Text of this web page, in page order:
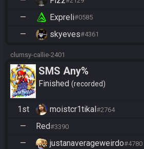
— Expreli#0585
— skyeves#4361
clumsy-callie-2401
SMS Any%
Finished recorded
1st moistcr1tikal #2764
— Red#3390
— justanaverageweirdo#4780